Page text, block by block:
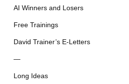
AI Winners and Losers
Free Trainings
David Trainer’s E-Letters
—
Long Ideas